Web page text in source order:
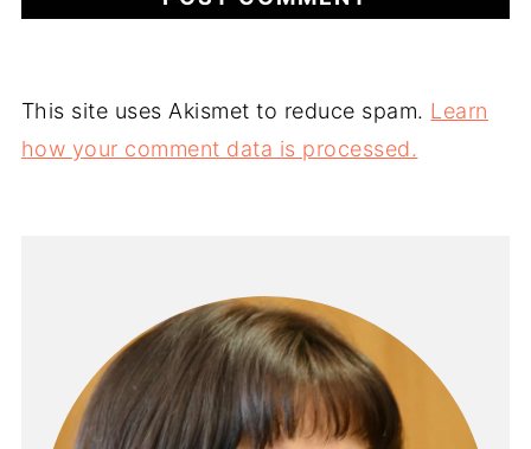
This site uses Akismet to reduce spam. Learn
how your comment data is processed.